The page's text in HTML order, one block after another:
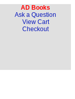
AD Books
Ask a Question
View Cart
Checkout